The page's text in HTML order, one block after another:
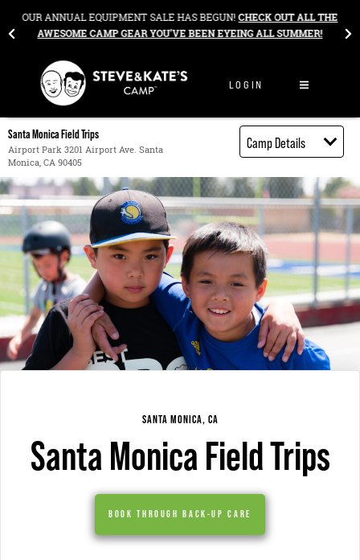
OUR ANNUAL EQUIPMENT SALE HAS BEGUN!CHECK OUT ALL THE
AWESOME CAMP GEAR YOU’VE BEEN EYEING ALL SUMMER!
LOGIN
Santa Monica Field Trips
Airport Park 3201 Airport Ave. Santa
Monica, CA 90405
Camp Details
Book through
Bright Horizons
SANTA MONICA, CA
Santa Monica Field Trips
BOOK THROUGH BACK-UP CARE